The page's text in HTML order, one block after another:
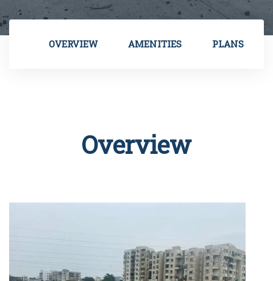
OVERVIEW AMENITIES PLANS
Overview